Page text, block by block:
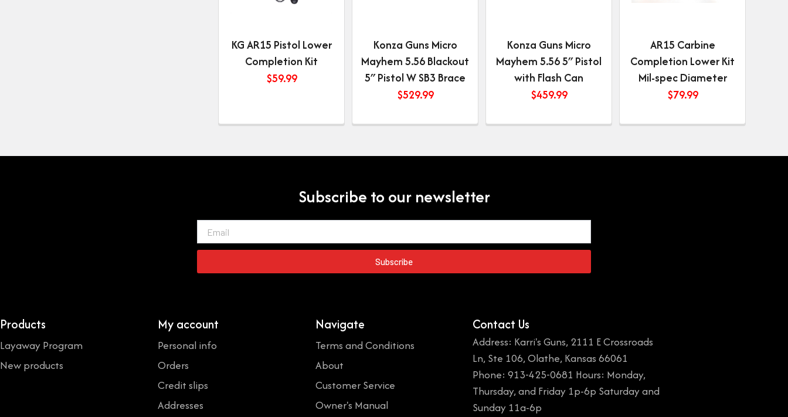
KG AR15 Pistol Lower
Completion Kit
$59.99
Konza Guns Micro
Mayhem 5.56 Blackout
5″ Pistol W SB3 Brace
$529.99
Konza Guns Micro
Mayhem 5.56 5″ Pistol
with Flash Can
$459.99
AR15 Carbine
Completion Lower Kit
Mil-spec Diameter
$79.99
Subscribe to our newsletter
Subscribe
Products
Layaway Program
New products
My account
Personal info
Orders
Credit slips
Addresses
Navigate
Terms and Conditions
About
Customer Service
Owner's Manual
Contact Us
Address: Karri's Guns, 2111 E Crossroads
Ln, Ste 106, Olathe, Kansas 66061
Phone: 913-425-0681 Hours: Monday,
Thursday, and Friday 1p-6p Saturday and
Sunday 11a-6p